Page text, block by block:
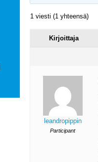
1 viesti (1 yhteensä)
Kirjoittaja
leandropippin
Participant